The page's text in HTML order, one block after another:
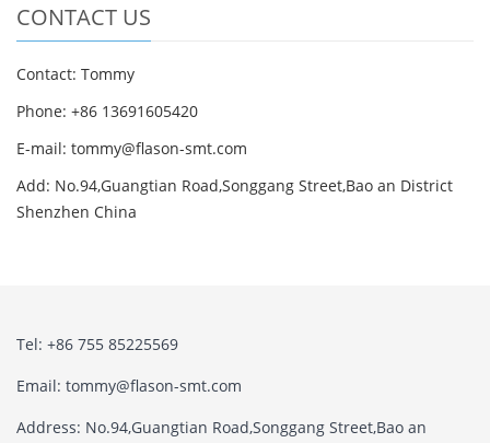
CONTACT US
Contact: Tommy
Phone: +86 13691605420
E-mail: tommy@flason-smt.com
Add: No.94,Guangtian Road,Songgang Street,Bao an District
Shenzhen China
Tel: +86 755 85225569
Email: tommy@flason-smt.com
Address: No.94,Guangtian Road,Songgang Street,Bao an